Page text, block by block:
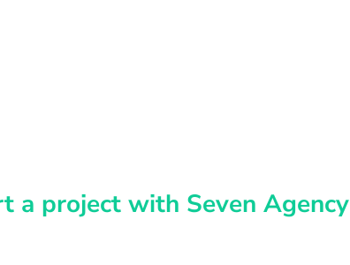
a project with Seven Agency